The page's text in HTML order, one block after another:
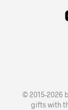
© 2015-2026
gifts with